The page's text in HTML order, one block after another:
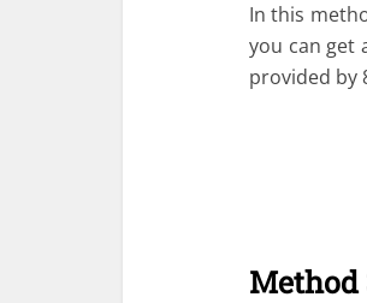
In this
you can get
provided by
Method